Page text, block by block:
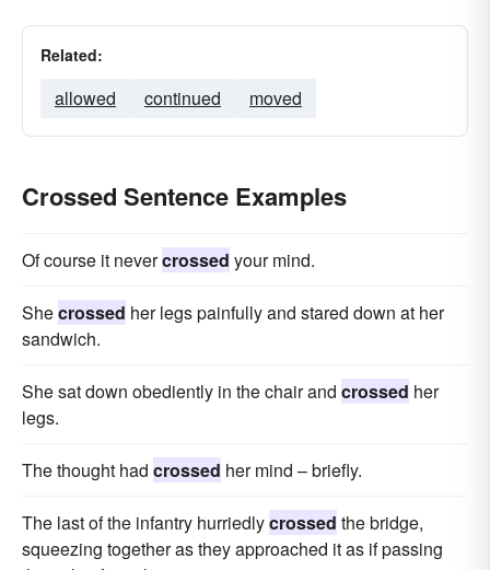
Related:
allowed continued moved
Crossed Sentence Examples
Of course it nevercrossed your mind.
Shecrossed her legs painfully and stared down at her
sandwich.
She sat down obediently in the chair and crossed her
legs.
The thought had crossed her mind – briefly.
The last of the infantry hurriedlycrossed the bridge,
squeezing together as they approached it as if passing